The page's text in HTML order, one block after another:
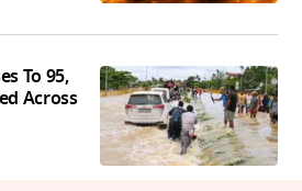
To 95,
Across